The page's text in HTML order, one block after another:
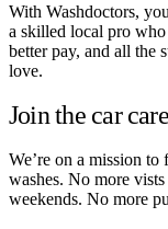
With Washdoctors,
a skilled local pro
better pay, and all the
love.
Join the car
We’re on a mission
washes. No more
weekends. No more